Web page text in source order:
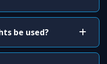
be used?